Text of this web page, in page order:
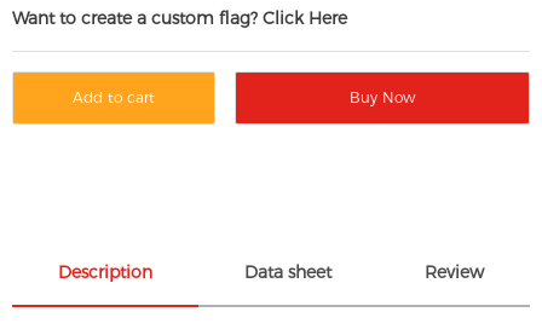
Want to create a custom flag? Click Here
Add to cart Buy Now
Description Data sheet Review